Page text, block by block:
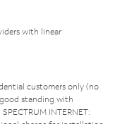
with linear
customers only (no
standing with
INTERNET: